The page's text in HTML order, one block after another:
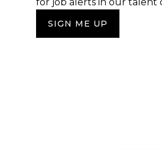
SIGN ME UP